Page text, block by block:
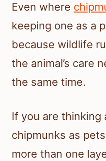
Even where
keeping one as a
because wildlife
the animal’s care
the same time.
If you are thinking
chipmunks as
more than one